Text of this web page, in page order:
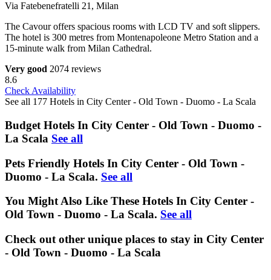
Via Fatebenefratelli 21, Milan
The Cavour offers spacious rooms with LCD TV and soft slippers.
The hotel is 300 metres from Montenapoleone Metro Station and a
15-minute walk from Milan Cathedral.
Very good 2074 reviews
8.6
Check Availability
See all 177 Hotels in City Center - Old Town - Duomo - La Scala
Budget Hotels In City Center - Old Town - Duomo -
La Scala See all
Pets Friendly Hotels In City Center - Old Town -
Duomo - La Scala. See all
You Might Also Like These Hotels In City Center -
Old Town - Duomo - La Scala. See all
Check out other unique places to stay in City Center
- Old Town - Duomo - La Scala